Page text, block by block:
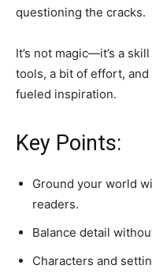
questioning the cracks.
It’s not magic—it’s a
tools, a bit of effort,
fueled inspiration.
Key Points:
Ground your world
readers.
Balance detail
Characters and